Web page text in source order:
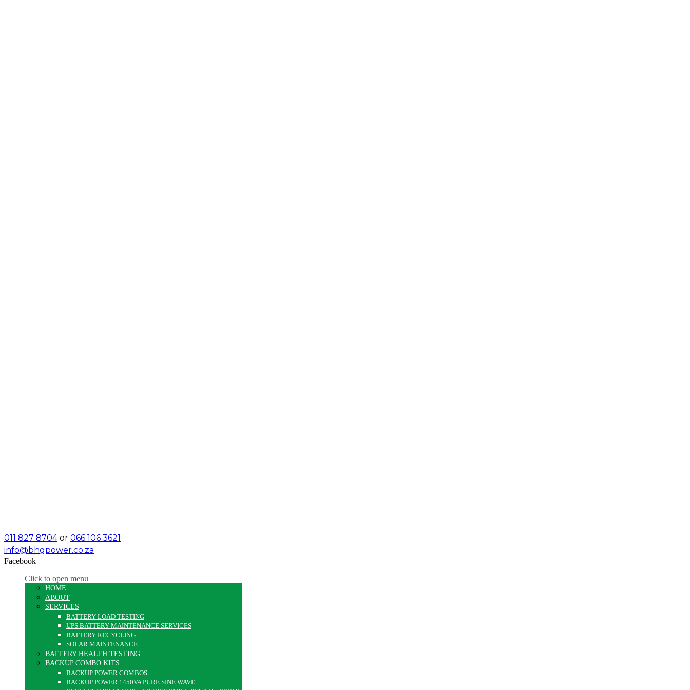
011 827 8704or 066 106 3621
info@bhgpower.co.za
Facebook
Click to open menu
HOME
ABOUT
SERVICES
BATTERY LOAD TESTING
UPS BATTERY MAINTENANCE SERVICES
BATTERY RECYCLING
SOLAR MAINTENANCE
BATTERY HEALTH TESTING
BACKUP COMBO KITS
BACKUP POWER COMBOS
BACKUP POWER 1450VA PURE SINE WAVE